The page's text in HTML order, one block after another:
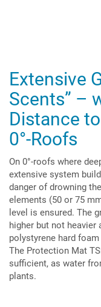
Extensive
Scents” –
Distance
0°-Roofs
On 0°-roofs where
extensive system
danger of drowning
elements (50 or 75
level is ensured. The
higher but not heavier
polystyrene hard
The Protection Mat
sufficient, as water
plants.